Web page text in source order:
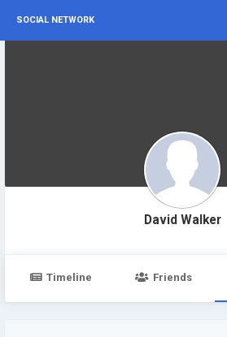
SOCIAL NETWORK
David Walker
Timeline Friends